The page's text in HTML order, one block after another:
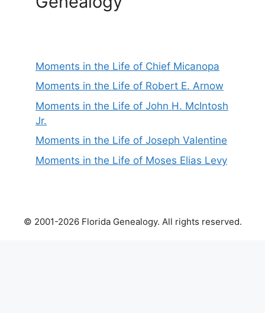
Moments in the Life of Chief Micanopa
Moments in the Life of Robert E. Arnow
Moments in the Life of John H. McIntosh
Jr.
Moments in the Life of Joseph Valentine
Moments in the Life of Moses Elias Levy
© 2001-2026 Florida Genealogy. All rights reserved.